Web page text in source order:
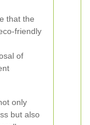
that the
friendly
of
only
but also